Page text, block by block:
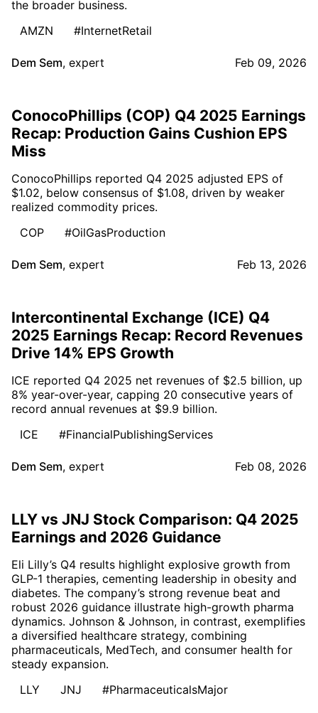
the broader business.
AMZN
#InternetRetail
Dem Sem, expert Feb 09, 2026
ConocoPhillips (COP) Q4 2025 Earnings
Recap: Production Gains Cushion EPS
Miss
ConocoPhillips reported Q4 2025 adjusted EPS of
$1.02, below consensus of $1.08, driven by weaker
realized commodity prices.
COP
#OilGasProduction
Dem Sem, expert Feb 13, 2026
Intercontinental Exchange (ICE) Q4
2025 Earnings Recap: Record Revenues
Drive 14% EPS Growth
ICE reported Q4 2025 net revenues of $2.5 billion, up
8% year-over-year, capping 20 consecutive years of
record annual revenues at $9.9 billion.
ICE
#FinancialPublishingServices
Dem Sem, expert Feb 08, 2026
LLY vs JNJ Stock Comparison: Q4 2025
Earnings and 2026 Guidance
Eli Lilly’s Q4 results highlight explosive growth from
GLP-1 therapies, cementing leadership in obesity and
diabetes. The company’s strong revenue beat and
robust 2026 guidance illustrate high-growth pharma
dynamics. Johnson & Johnson, in contrast, exemplifies
a diversified healthcare strategy, combining
pharmaceuticals, MedTech, and consumer health for
steady expansion.
LLY
JNJ #PharmaceuticalsMajor